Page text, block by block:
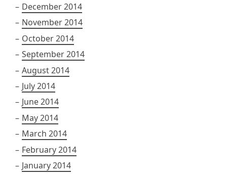
December 2014
November 2014
October 2014
September 2014
August 2014
July 2014
June 2014
May 2014
March 2014
February 2014
January 2014